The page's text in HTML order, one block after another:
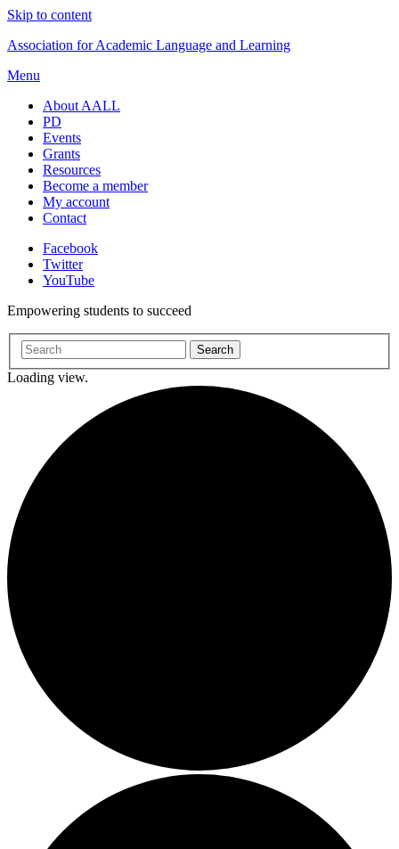
Skip to content
Association for Academic Language and Learning
Menu
About AALL
PD
Events
Grants
Resources
Become a member
My account
Contact
Facebook
Twitter
YouTube
Empowering students to succeed
Loading view.